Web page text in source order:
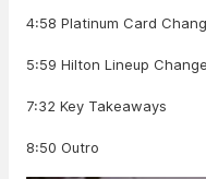
4:58 Platinum Card
5:59 Hilton Lineup
7:32 Key Takeaways
8:50 Outro